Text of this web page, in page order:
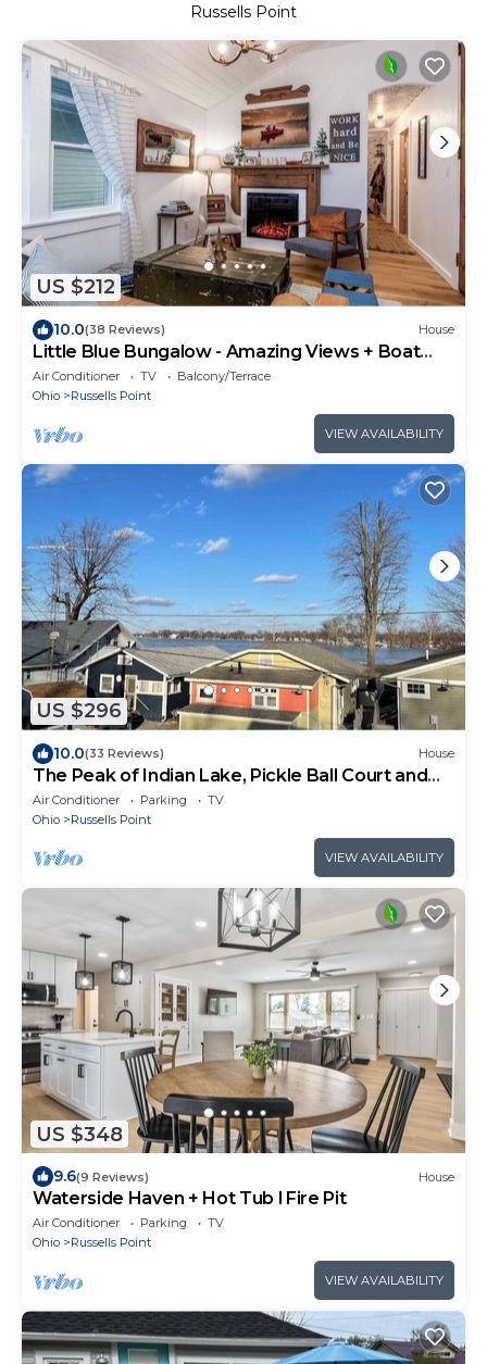
Russells Point
US $212
10.0(38 Reviews) House
Little Blue Bungalow - Amazing Views + Boat
Dock!
Air Conditioner TV
Balcony/Terrace
Ohio
Russells Point
VIEW AVAILABILITY
US $296
10.0(33 Reviews) House
The Peak of Indian Lake, Pickle Ball Court and
Boat Dock!
Air Conditioner Parking
TV
Ohio
Russells Point
VIEW AVAILABILITY
US $348
9.6(9 Reviews) House
Waterside Haven + Hot Tub l Fire Pit
Air Conditioner Parking
TV
Ohio
Russells Point
VIEW AVAILABILITY